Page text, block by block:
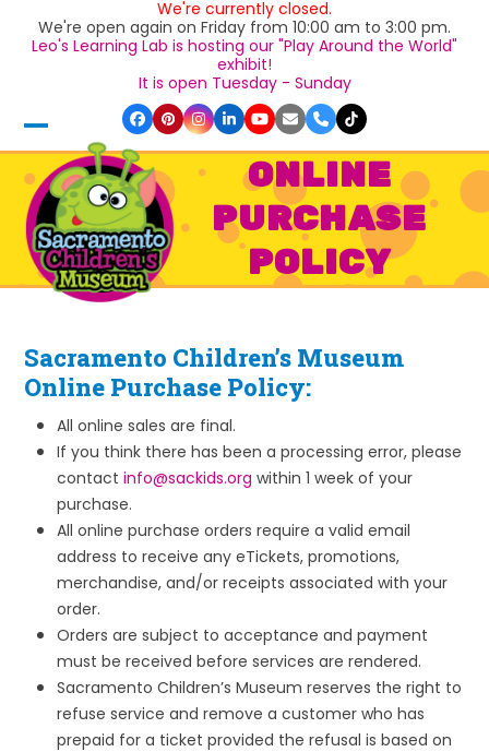
We're currently closed.
We're open again on Friday from 10:00 am to 3:00 pm.
Leo's Learning Lab is hosting our "Play Around the World"
exhibit!
It is open Tuesday - Sunday
Facebook
Pinterest
Instagram
LinkedInYouTube
EmailPhoneTiktok
Open
mobile
menu
Close
mobile
menu
ONLINE
PURCHASE
POLICY
Sacramento Children’s Museum
Online Purchase Policy:
All online sales are final.
If you think there has been a processing error, please
contactinfo@sackids.org within 1 week of your
purchase.
All online purchase orders require a valid email
address to receive any eTickets, promotions,
merchandise, and/or receipts associated with your
order.
Orders are subject to acceptance and payment
must be received before services are rendered.
Sacramento Children’s Museum reserves the right to
refuse service and remove a customer who has
prepaid for a ticket provided the refusal is based on